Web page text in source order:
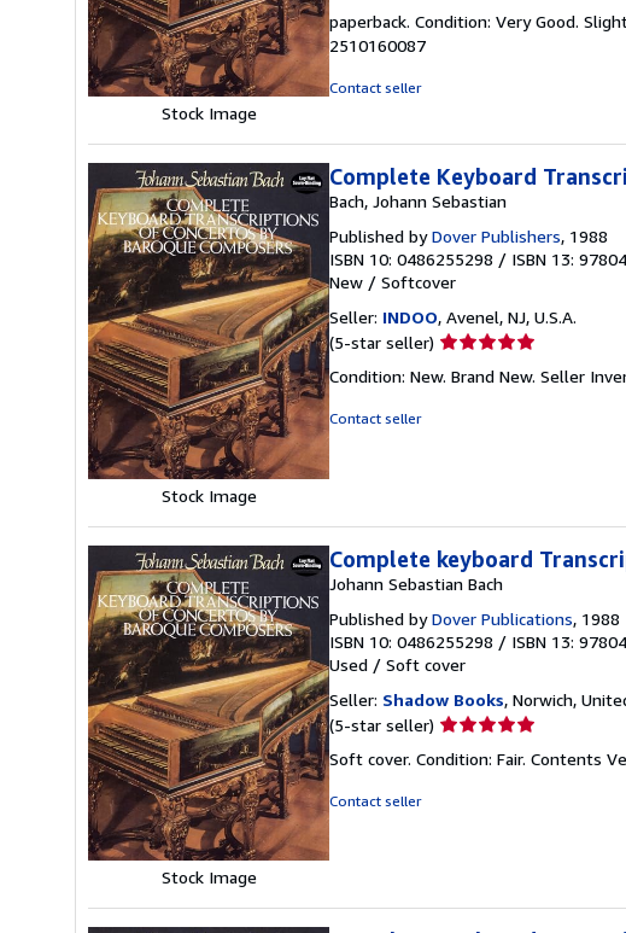
Stock Image
5
paperback. Condition: Very Good.
2510160087
Contact seller
Stock Image
Complete Keyboard
Bach, Johann Sebastian
Published byDover Publishers, 1988
ISBN 10: 0486255298 / ISBN 13:
New / Softcover
Seller: INDOO, Avenel, NJ, U.S.A.
(5-star seller) Seller
5
Condition: New. Brand New. Seller
Contact seller
Stock Image
Complete keyboard
Johann Sebastian Bach
Published byDover Publications, 1988
ISBN 10: 0486255298 / ISBN 13:
Used / Soft cover
Seller: Shadow Books, Norwich,
(5-star seller) Seller
5
Soft cover. Condition: Fair. Contents
Contact seller